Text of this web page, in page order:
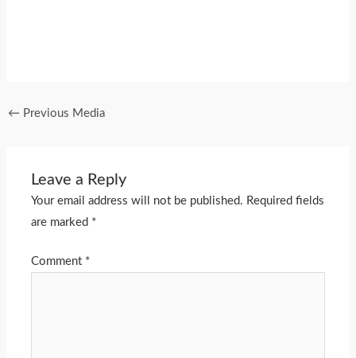
← Previous Media
Leave a Reply
Your email address will not be published. Required fields
are marked *
Comment *